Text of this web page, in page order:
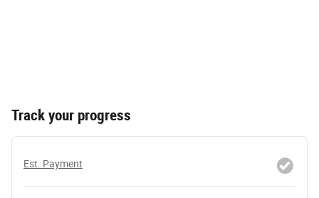
Track your progress
Est. Payment